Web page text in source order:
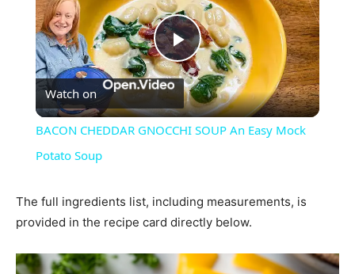
Play
Video
Watch on
BACON CHEDDAR GNOCCHI SOUP An Easy Mock
Potato Soup
The full ingredients list, including measurements, is
provided in the recipe card directly below.